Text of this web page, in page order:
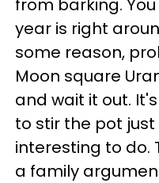
from barking.
year is right
some reason,
Moon square
and wait it out.
to stir the pot
interesting to do.
a family